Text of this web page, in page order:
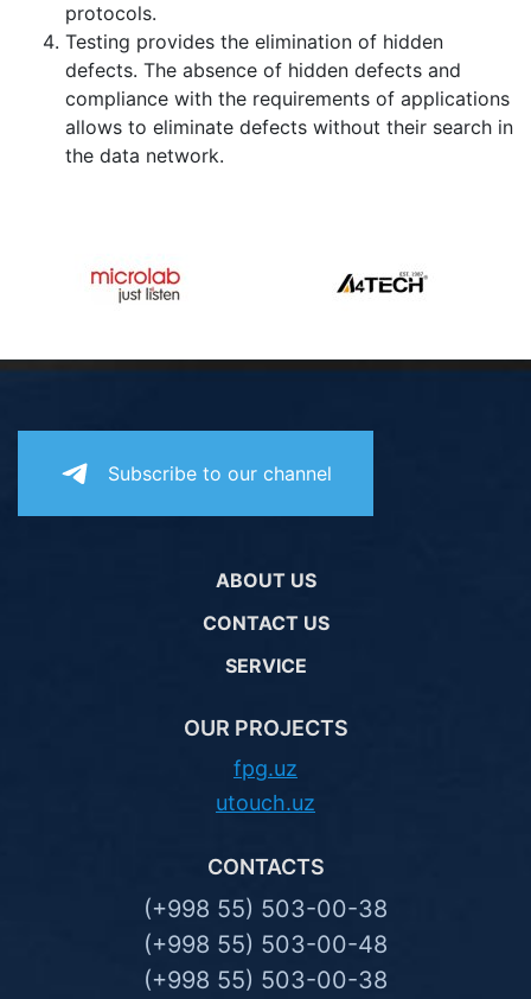
protocols.
Testing provides the elimination of hidden
defects. The absence of hidden defects and
compliance with the requirements of applications
allows to eliminate defects without their search in
the data network.
Subscribe to our channel
ABOUT US
CONTACT US
SERVICE
OUR PROJECTS
fpg.uz
utouch.uz
CONTACTS
(+998 55) 503-00-38
(+998 55) 503-00-48
(+998 55) 503-00-38